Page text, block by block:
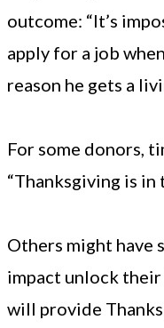
outcome: “It’s
apply for a job
reason he gets a
For some donors,
“Thanksgiving is in
Others might have
impact unlock
will provide